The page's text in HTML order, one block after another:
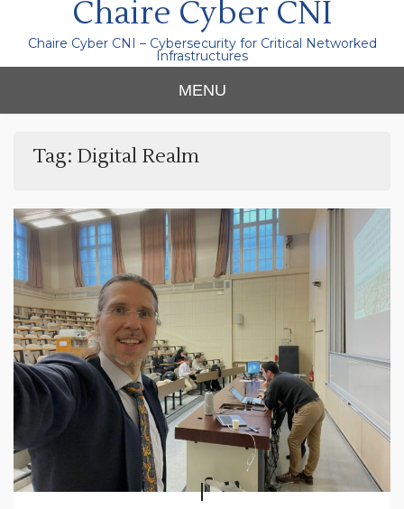
Chaire Cyber CNI
Chaire Cyber CNI – Cybersecurity for Critical Networked
Infrastructures
MENU
Tag: Digital Realm